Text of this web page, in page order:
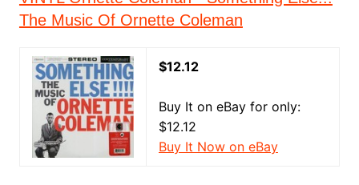
The Music Of Ornette Coleman
$12.12
Buy It on eBay for only:
$12.12
Buy It Now on eBay